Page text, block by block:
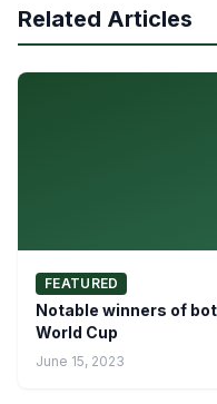
Related Articles
FEATURED
Notable winners of
World Cup
June 15, 2023